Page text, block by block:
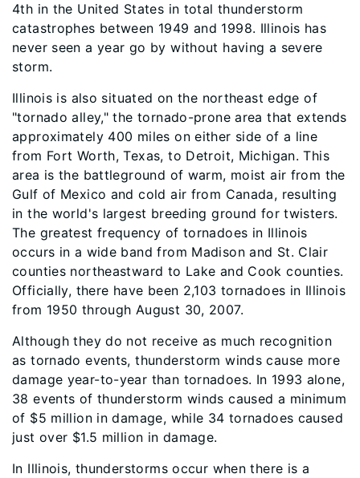
4th in the United States in total thunderstorm
catastrophes between 1949 and 1998. Illinois has
never seen a year go by without having a severe
storm.
Illinois is also situated on the northeast edge of
"tornado alley," the tornado-prone area that extends
approximately 400 miles on either side of a line
from Fort Worth, Texas, to Detroit, Michigan. This
area is the battleground of warm, moist air from the
Gulf of Mexico and cold air from Canada, resulting
in the world's largest breeding ground for twisters.
The greatest frequency of tornadoes in Illinois
occurs in a wide band from Madison and St. Clair
counties northeastward to Lake and Cook counties.
Officially, there have been 2,103 tornadoes in Illinois
from 1950 through August 30, 2007.
Although they do not receive as much recognition
as tornado events, thunderstorm winds cause more
damage year-to-year than tornadoes. In 1993 alone,
38 events of thunderstorm winds caused a minimum
of $5 million in damage, while 34 tornadoes caused
just over $1.5 million in damage.
In Illinois, thunderstorms occur when there is a